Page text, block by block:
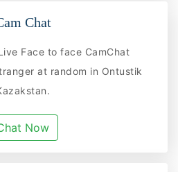
Chat
Face to face CamChat
at random in Ontustik
Now